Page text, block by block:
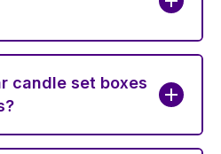
candle set boxes